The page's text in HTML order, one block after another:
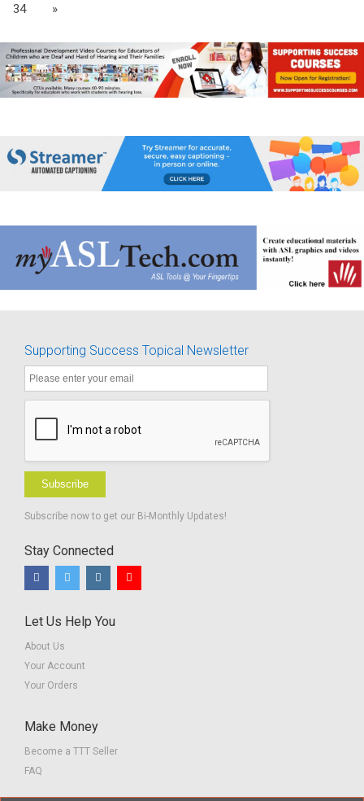
34 »
Supporting Success Topical Newsletter
Subscribe
Subscribe now to get our Bi-Monthly Updates!
Stay Connected
Let Us Help You
About Us
Your Account
Your Orders
Make Money
Become a TTT Seller
FAQ